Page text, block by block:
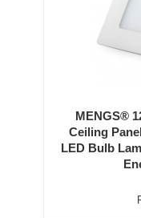
MENGS®
Ceiling
LED Bulb